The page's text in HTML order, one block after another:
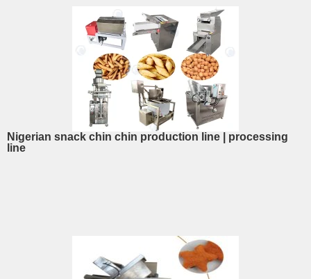
Nigerian snack chin chin production line | processing
line